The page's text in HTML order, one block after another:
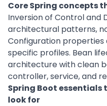
Core Spring concepts
Inversion of Control and
architectural patterns,
Configuration
specific profiles. Bean
architecture with clean
controller, service, and
Spring Boot
look for